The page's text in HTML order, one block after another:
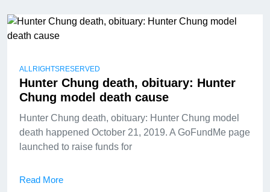
ALLRIGHTSRESERVED
Hunter Chung death, obituary: Hunter
Chung model death cause
Hunter Chung death, obituary: Hunter Chung model
death happened October 21, 2019. A GoFundMe page
launched to raise funds for
Read More